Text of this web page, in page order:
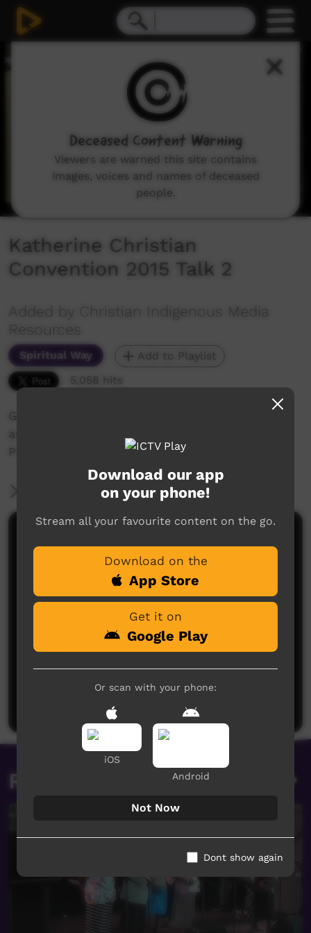
Katherine Christian
Convention 2015 Talk 2
Added by Christian Indigenous Media
Resources
Spiritual Way
Add to Playlist
5,058 hits
God our Provider - the water story in Genesis
and Psalms
Prayers: Richard Driver, Jerry Jangala
More Information
No comments here yet
Be the first to share what you think.
Related videos
Download our app
on your phone!
Stream all your favourite content on the go.
Download on the
App Store
Get it on
Google Play
Or scan with your phone:
iOS
Android
Not Now
Dont show again
Deceased Content Warning
Viewers are warned this site contains
images, voices and names of deceased
people.